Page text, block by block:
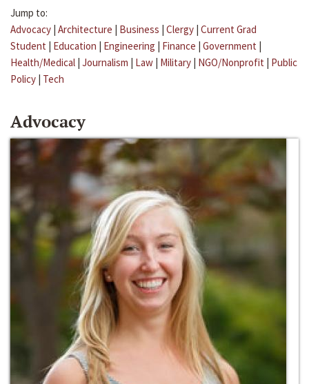
Jump to:
Advocacy | Architecture | Business | Clergy | Current Grad
Student | Education | Engineering | Finance | Government |
Health/Medical | Journalism | Law | Military | NGO/Nonprofit | Public
Policy | Tech
Advocacy